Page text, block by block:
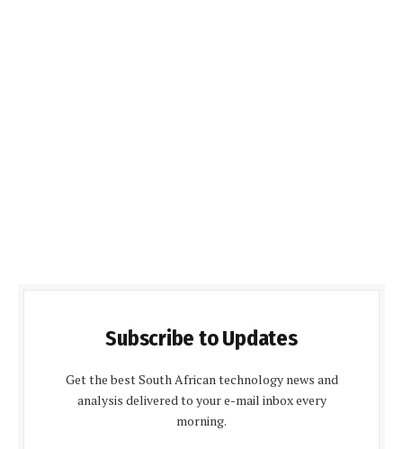
Subscribe to Updates
Get the best South African technology news and
analysis delivered to your e-mail inbox every
morning.